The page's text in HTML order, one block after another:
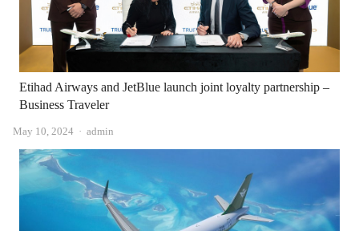
Etihad Airways and JetBlue launch joint loyalty partnership –
Business Traveler
May 10, 2024 Author
admin